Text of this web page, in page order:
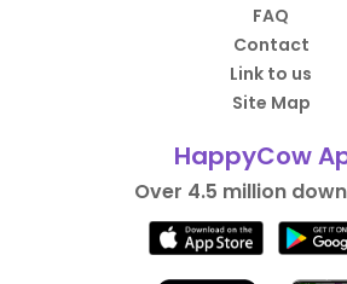
FAQ
Contact
Link to us
Site Map
HappyCow
Over 4.5 million